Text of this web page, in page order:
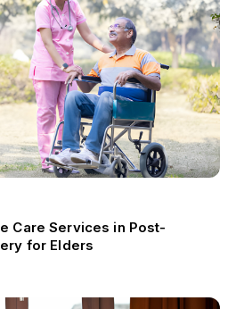
Care Services in Post-
for Elders